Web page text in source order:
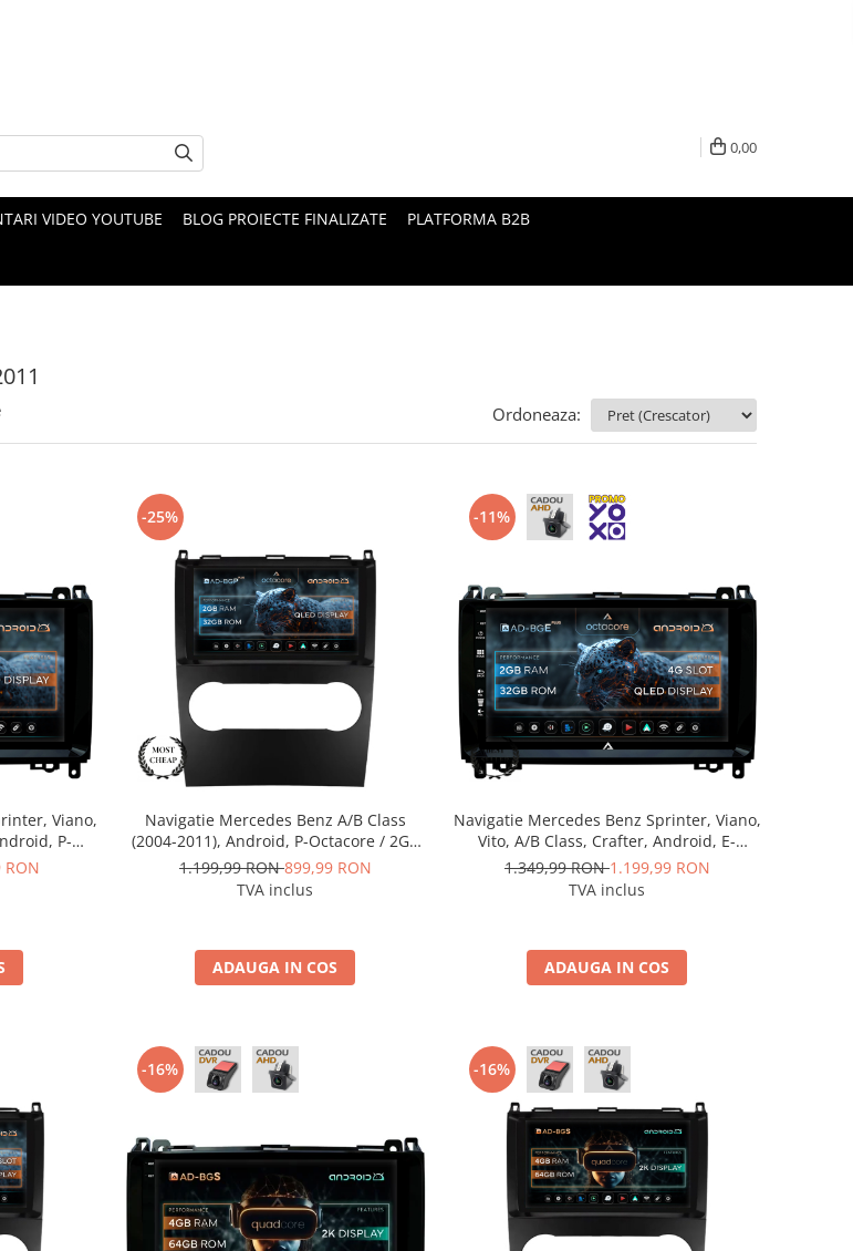
0,00
VIDEO YOUTUBE BLOG PROIECTE FINALIZATE PLATFORMA B2B
Ordoneaza:
Viano,
P-
9 Inch
RON
-25%
Navigatie Mercedes Benz A/B Class
(2004-2011), Android, P-Octacore / 2GB
RAM + 32GB ROM, 9 Inch - AD-
BGP9002+AD-BGRKIT420
1.199,99 RON899,99 RON
TVA inclus
ADAUGA IN COS
-11%
Navigatie Mercedes Benz Sprinter, Viano,
Vito, A/B Class, Crafter, Android, E-
Octacore / 2GB RAM + 32GB ROM, 9 Inch
- AD-BGE9002+AD-BGRKIT407
1.349,99 RON1.199,99 RON
TVA inclus
ADAUGA IN COS
-16% -16%